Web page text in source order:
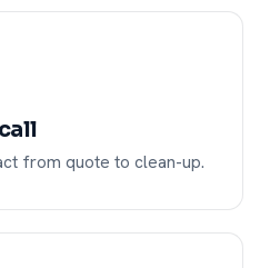
from quote to clean-up.